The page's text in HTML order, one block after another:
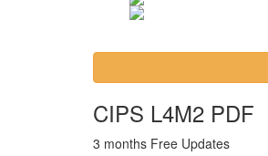
CIPS L4M2 PDF
3 months Free Updates